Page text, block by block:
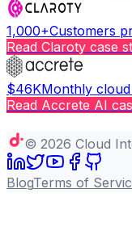
1,000+Customers
Read Claroty case
$46KMonthly
Read Accrete AI
© 2026 Cloud
BlogTerms of